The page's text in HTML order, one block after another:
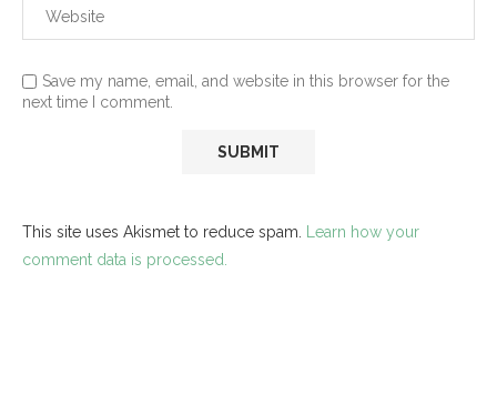
Save my name, email, and website in this browser for the
next time I comment.
This site uses Akismet to reduce spam. Learn how your
comment data is processed.